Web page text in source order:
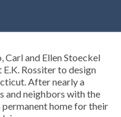
Carl and Ellen Stoeckel
Rossiter to design
After nearly a
and neighbors with the
home for their